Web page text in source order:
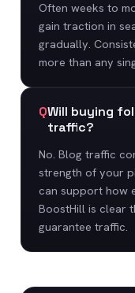
Often weeks to
gain traction in
gradually.
more than any
QWill buying
traffic?
No. Blog traffic
strength of your
can support how
BoostHill is clear
guarantee traffic.